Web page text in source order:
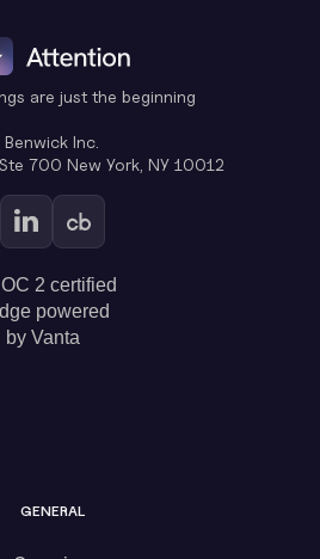
are just the beginning
Benwick Inc.
700 New York, NY 10012
GENERAL